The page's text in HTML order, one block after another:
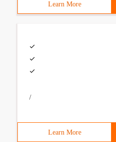
Learn More
/
Learn More